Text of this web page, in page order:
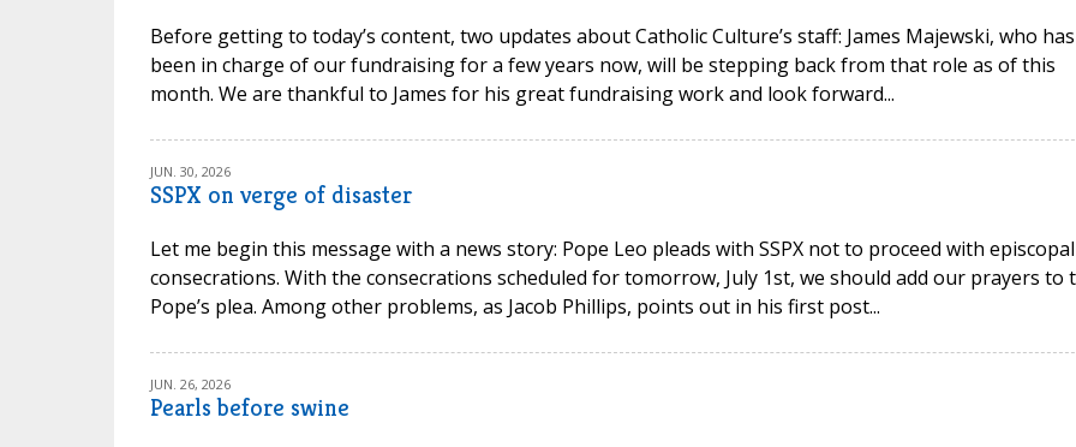
Before getting to today’s content, two updates about Catholic Culture’s staff: James Majewski, who has
been in charge of our fundraising for a few years now, will be stepping back from that role as of this
month. We are thankful to James for his great fundraising work and look forward...
JUN. 30, 2026
SSPX on verge of disaster
Let me begin this message with a news story: Pope Leo pleads with SSPX not to proceed with episcopal
consecrations. With the consecrations scheduled for tomorrow, July 1st, we should add our prayers to
Pope’s plea. Among other problems, as Jacob Phillips, points out in his first post...
JUN. 26, 2026
Pearls before swine